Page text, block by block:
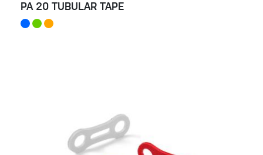
PA 20 TUBULAR TAPE